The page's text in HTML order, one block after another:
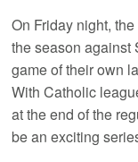
On Friday night,
the season against
game of their own
With Catholic
at the end of the
be an exciting